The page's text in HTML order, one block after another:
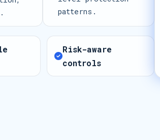
patterns.
Risk-aware
controls